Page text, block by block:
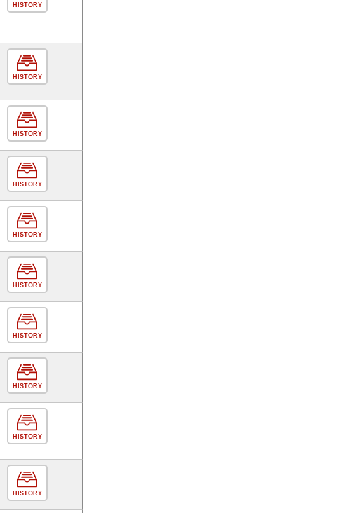
HISTORY
HISTORY
HISTORY
HISTORY
HISTORY
HISTORY
HISTORY
HISTORY
HISTORY
HISTORY